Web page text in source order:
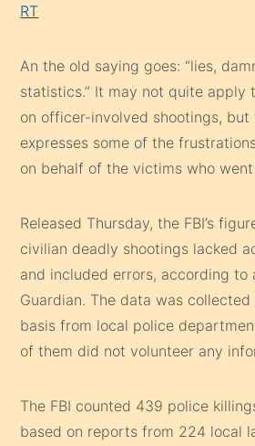
RT
An the old saying goes: “lies,
statistics.” It may not quite apply
on officer-involved shootings, but
expresses some of the
on behalf of the victims who
Released Thursday, the FBI’s
civilian deadly shootings lacked
and included errors, according
Guardian. The data was
basis from local police
of them did not volunteer any
The FBI counted 439 police
based on reports from 224 local